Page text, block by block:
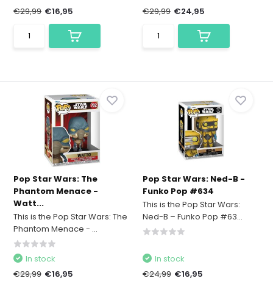
€29,99 €16,95
€29,99 €24,95
Pop Star Wars: The
Phantom Menace -
Watt...
This is the Pop Star Wars: The
Phantom Menace - ...
In stock
€29,99 €16,95
Pop Star Wars: Ned-B -
Funko Pop #634
This is the Pop Star Wars:
Ned-B – Funko Pop #63...
In stock
€24,99 €16,95